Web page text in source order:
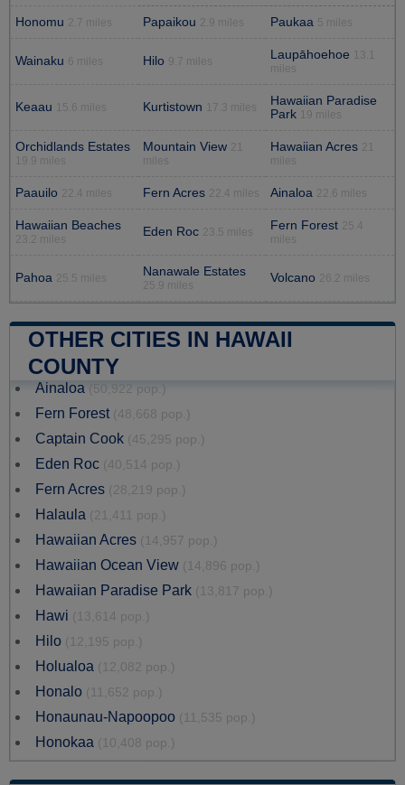
Honomu 2.7 miles Papaikou 2.9 miles Paukaa 5 miles
Wainaku 6 miles Hilo 9.7 miles Laupāhoehoe
13.1
miles
Keaau 15.6 miles Kurtistown 17.3 miles
Hawaiian Paradise
Park
19 miles
Orchidlands Estates
19.9 miles
Mountain View 21
miles
Hawaiian Acres 21
miles
Paauilo 22.4 miles Fern Acres 22.4 miles Ainaloa 22.6 miles
Hawaiian Beaches
23.2 miles
Eden Roc 23.5 miles Fern Forest 25.4
miles
Pahoa 25.5 miles Nanawale Estates
25.9 miles
Volcano 26.2 miles
OTHER CITIES IN HAWAII
COUNTY
Ainaloa (50,922 pop.)
Fern Forest (48,668 pop.)
Captain Cook (45,295 pop.)
Eden Roc (40,514 pop.)
Fern Acres (28,219 pop.)
Halaula (21,411 pop.)
Hawaiian Acres (14,957 pop.)
Hawaiian Ocean View (14,896 pop.)
Hawaiian Paradise Park (13,817 pop.)
Hawi (13,614 pop.)
Hilo (12,195 pop.)
Holualoa (12,082 pop.)
Honalo (11,652 pop.)
Honaunau-Napoopoo (11,535 pop.)
Honokaa (10,408 pop.)